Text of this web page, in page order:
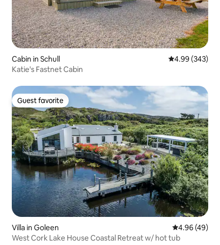
Cabin in Schull 4.99 out of 5
4.99 (343)
Katie's Fastnet Cabin
Guest favorite
Guest favorite
Villa in Goleen 4.96 out of 5
4.96 (49)
West Cork Lake House Coastal Retreat w/ hot tub